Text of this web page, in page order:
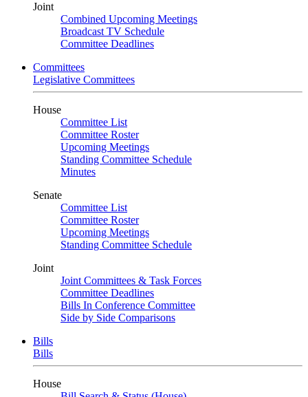
Joint
Combined Upcoming Meetings
Broadcast TV Schedule
Committee Deadlines
Committees
Legislative Committees
House
Committee List
Committee Roster
Upcoming Meetings
Standing Committee Schedule
Minutes
Senate
Committee List
Committee Roster
Upcoming Meetings
Standing Committee Schedule
Joint
Joint Committees & Task Forces
Committee Deadlines
Bills In Conference Committee
Side by Side Comparisons
Bills
Bills
House